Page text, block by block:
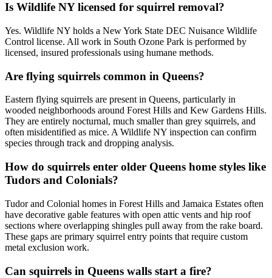
Is Wildlife NY licensed for squirrel removal?
Yes. Wildlife NY holds a New York State DEC Nuisance Wildlife
Control license. All work in South Ozone Park is performed by
licensed, insured professionals using humane methods.
Are flying squirrels common in Queens?
Eastern flying squirrels are present in Queens, particularly in
wooded neighborhoods around Forest Hills and Kew Gardens Hills.
They are entirely nocturnal, much smaller than grey squirrels, and
often misidentified as mice. A Wildlife NY inspection can confirm
species through track and dropping analysis.
How do squirrels enter older Queens home styles like
Tudors and Colonials?
Tudor and Colonial homes in Forest Hills and Jamaica Estates often
have decorative gable features with open attic vents and hip roof
sections where overlapping shingles pull away from the rake board.
These gaps are primary squirrel entry points that require custom
metal exclusion work.
Can squirrels in Queens walls start a fire?